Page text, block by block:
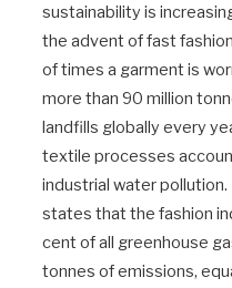
sustainability is
the advent of fast
of times a garment is
more than 90 million
landfills globally every
textile processes
industrial water
states that the fashion
cent of all greenhouse
tonnes of emissions,